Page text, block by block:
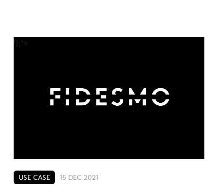
');">
USE CASE 15 DEC 2021